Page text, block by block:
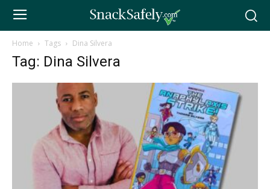
Home Tags Dina Silvera
Tag: Dina Silvera